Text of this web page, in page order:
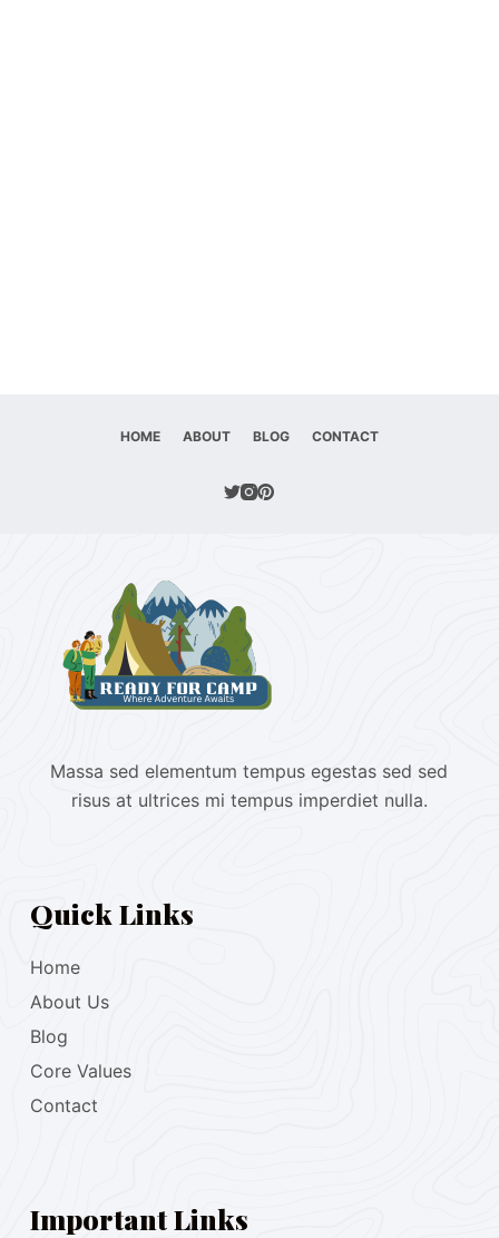
HOME ABOUT BLOG CONTACT
Massa sed elementum tempus egestas sed sed
risus at ultrices mi tempus imperdiet nulla.
Quick Links
Home
About Us
Blog
Core Values
Contact
Important Links